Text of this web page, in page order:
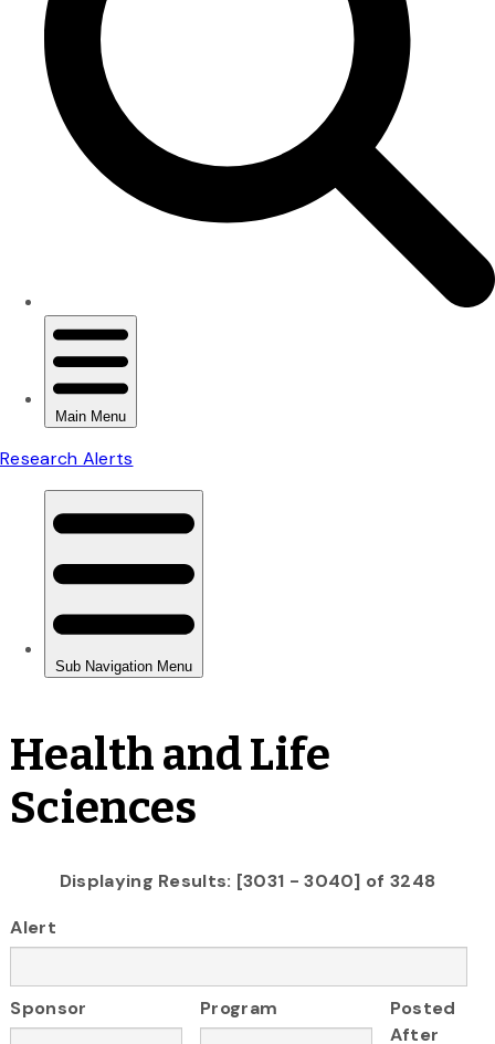
Health and Life
Sciences
Displaying Results: [3031 - 3040] of 3248
Alert
Sponsor Program
Posted
After